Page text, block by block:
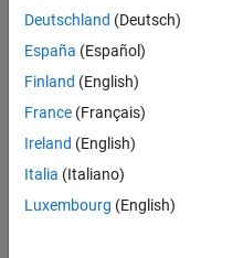
Deutschland (Deutsch)
España (Español)
Finland (English)
France (Français)
Ireland (English)
Italia (Italiano)
Luxembourg (English)
Application Status
© 1994-2026 The MathWorks,